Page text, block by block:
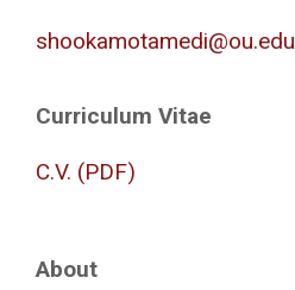
shookamotamedi@ou.edu
Curriculum Vitae
C.V. (PDF)
About